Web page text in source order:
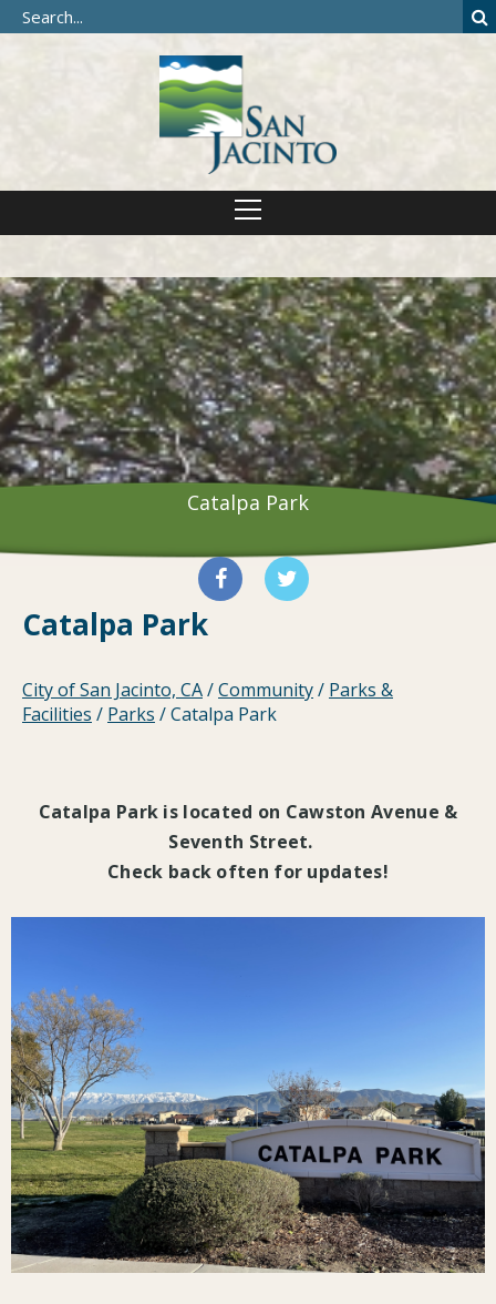
Catalpa Park
Catalpa Park
City of San Jacinto, CA/Community/ Parks &
Facilities / Parks /Catalpa Park
Catalpa Park is located on Cawston Avenue &
Seventh Street.
Check back often for updates!